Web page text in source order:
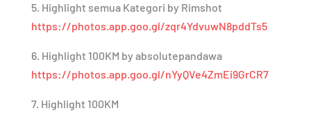
5. Highlight semua Kategori by Rimshot
https://photos.app.goo.gl/zqr4YdvuwN8pddTs5
6. Highlight 100KM by absolutepandawa
https://photos.app.goo.gl/nYyQVe4ZmEi9GrCR7
7. Highlight 100KM